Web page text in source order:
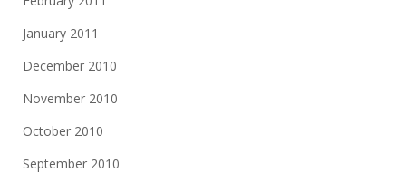
January 2011
December 2010
November 2010
October 2010
September 2010